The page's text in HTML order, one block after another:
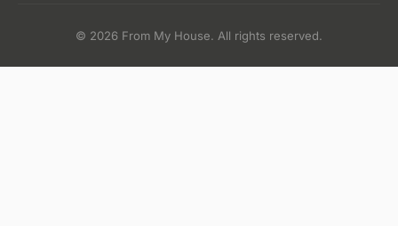
© 2026 From My House. All rights reserved.